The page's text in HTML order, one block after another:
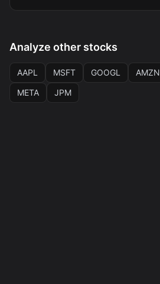
Analyze other stocks
AAPL MSFT GOOGL AMZN
META
JPM